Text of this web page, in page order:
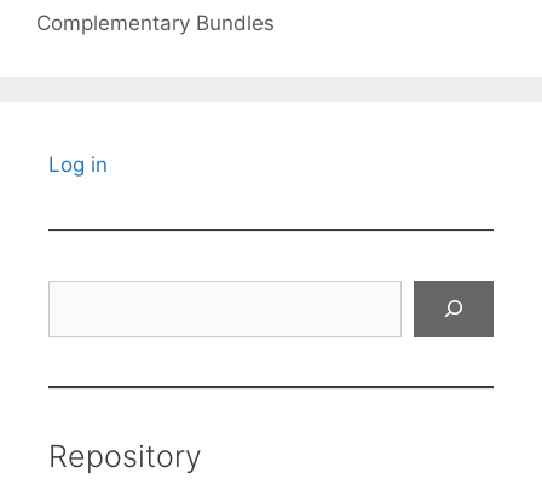
Complementary Bundles
Log in
Repository